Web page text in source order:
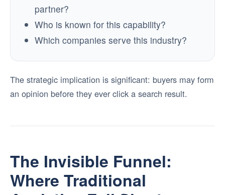
partner?
Who is known for this capability?
Which companies serve this industry?
The strategic implication is significant: buyers may form
an opinion before they ever click a search result.
The Invisible Funnel:
Where Traditional